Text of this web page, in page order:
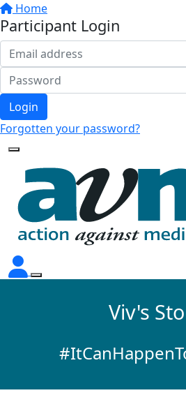
Home
Participant Login
Login
Forgotten your password?
Viv's